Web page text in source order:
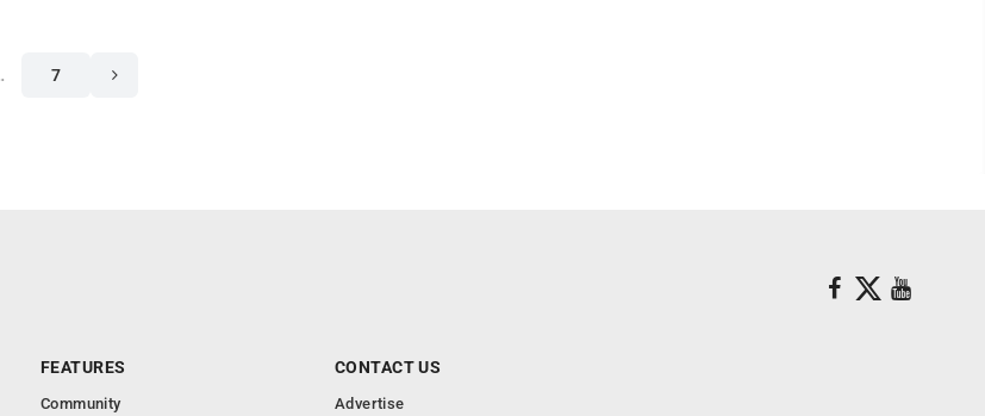
7
FEATURES
Community
CONTACT US
Advertise